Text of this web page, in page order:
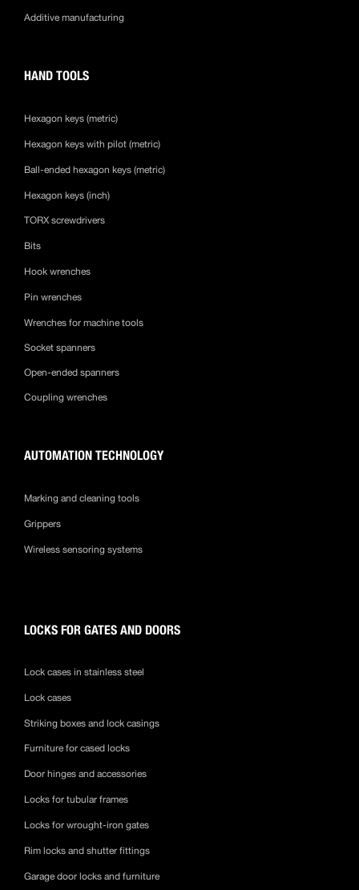
Additive manufacturing
HAND TOOLS
Hexagon keys (metric)
Hexagon keys with pilot (metric)
Ball-ended hexagon keys (metric)
Hexagon keys (inch)
TORX screwdrivers
Bits
Hook wrenches
Pin wrenches
Wrenches for machine tools
Socket spanners
Open-ended spanners
Coupling wrenches
AUTOMATION TECHNOLOGY
Marking and cleaning tools
Grippers
Wireless sensoring systems
LOCKS FOR GATES AND DOORS
Lock cases in stainless steel
Lock cases
Striking boxes and lock casings
Furniture for cased locks
Door hinges and accessories
Locks for tubular frames
Locks for wrought-iron gates
Rim locks and shutter fittings
Garage door locks and furniture